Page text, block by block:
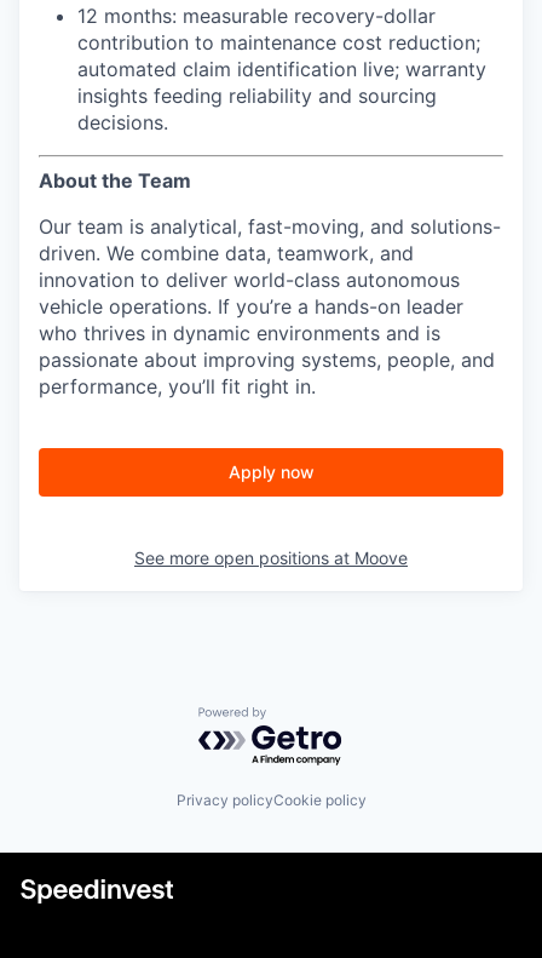
12 months: measurable recovery-dollar
contribution to maintenance cost reduction;
automated claim identification live; warranty
insights feeding reliability and sourcing
decisions.
About the Team
Our team is analytical, fast-moving, and solutions-
driven. We combine data, teamwork, and
innovation to deliver world-class autonomous
vehicle operations. If you’re a hands-on leader
who thrives in dynamic environments and is
passionate about improving systems, people, and
performance, you’ll fit right in.
Apply now
See more open positions at Moove
Powered by Getro.com
Privacy policyCookie policy